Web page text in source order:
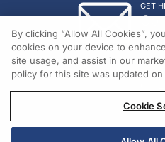
GET
©
By clicking “Allow All Cookies”,
cookies on your device to
site usage, and assist in our
policy for this site was updated on
Cookie